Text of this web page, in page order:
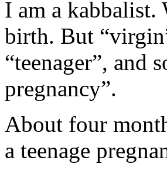
I am a kabbalist.
birth. But
“teenager”, and
pregnancy”.
About four
a teenage